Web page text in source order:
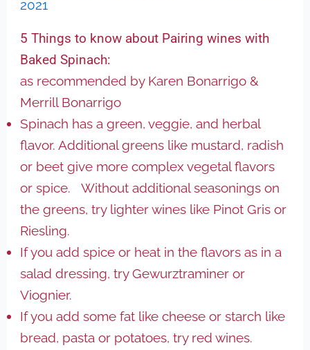
2021
5 Things to know about Pairing wines with
Baked Spinach:
as recommended by Karen Bonarrigo &
Merrill Bonarrigo
Spinach has a green, veggie, and herbal
flavor. Additional greens like mustard, radish
or beet give more complex vegetal flavors
or spice. Without additional seasonings on
the greens, try lighter wines like Pinot Gris or
Riesling.
If you add spice or heat in the flavors as in a
salad dressing, try Gewurztraminer or
Viognier.
If you add some fat like cheese or starch like
bread, pasta or potatoes, try red wines.